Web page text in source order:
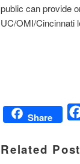
public can provide
UC/OMI/Cincinnati
Share
Related